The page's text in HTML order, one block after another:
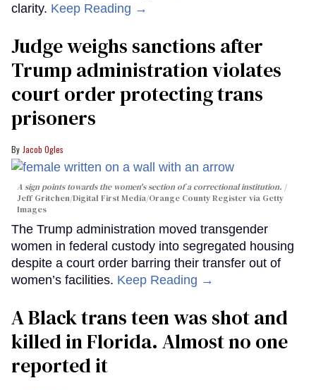
clarity. Keep Reading →
Judge weighs sanctions after
Trump administration violates
court order protecting trans
prisoners
Jacob Ogles
A sign points towards the women's section of a correctional institution.
Jeff Gritchen/Digital First Media/Orange County Register via Getty
Images
The Trump administration moved transgender
women in federal custody into segregated housing
despite a court order barring their transfer out of
women’s facilities. Keep Reading →
A Black trans teen was shot and
killed in Florida. Almost no one
reported it